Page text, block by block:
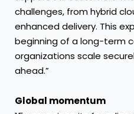
challenges, from hybrid
enhanced delivery. This
beginning of a long-term
organizations scale
ahead.”
Global momentum